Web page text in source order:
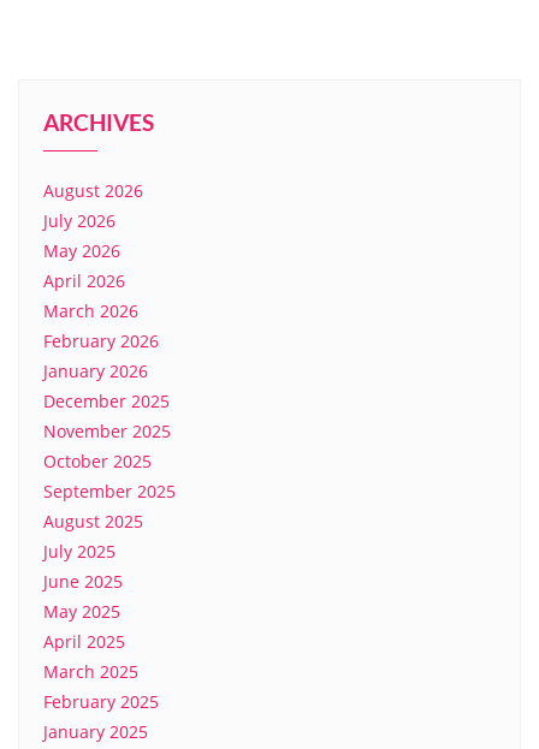
ARCHIVES
August 2026
July 2026
May 2026
April 2026
March 2026
February 2026
January 2026
December 2025
November 2025
October 2025
September 2025
August 2025
July 2025
June 2025
May 2025
April 2025
March 2025
February 2025
January 2025